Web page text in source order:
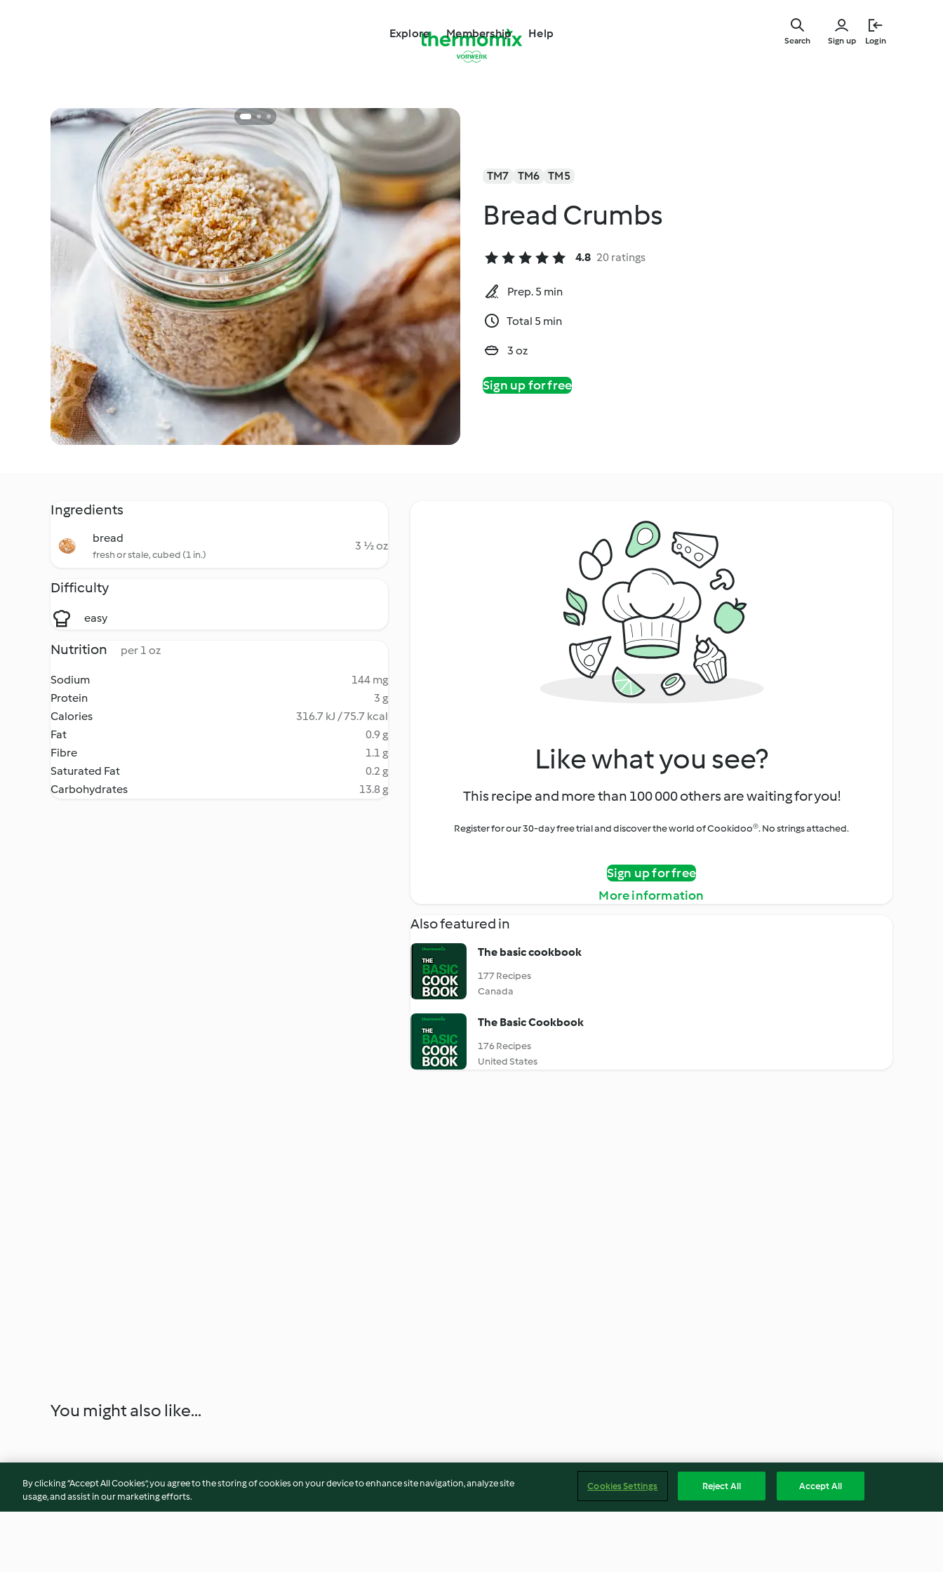
Explore Membership Help
Sign up Login
Search
TM7 TM6 TM5
Bread Crumbs
4.8 20 ratings
Prep. 5 min
Total 5 min
3 oz
Sign up for free
Ingredients
bread
fresh or stale, cubed (1 in.)
3 ½ oz
Difficulty
easy
Nutrition per 1 oz
Sodium
144 mg
Protein
3 g
Calories
316.7 kJ / 75.7 kcal
Fat
0.9 g
Fibre
1.1 g
Saturated Fat
0.2 g
Carbohydrates
13.8 g
Like what you see?
This recipe and more than 100 000 others are waiting for you!
Register for our 30-day free trial and discover the world of Cookidoo®. No strings attached.
Sign up for free
More information
Also featured in
The basic cookbook
177 Recipes
Canada
The Basic Cookbook
176 Recipes
United States
You might also like...
By clicking “Accept All Cookies”, you agree to the storing of cookies on your device to enhance site navigation, analyze site
usage, and assist in our marketing efforts.
Cookies Settings Reject All Accept All